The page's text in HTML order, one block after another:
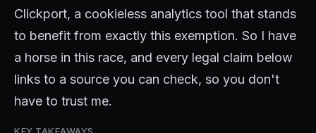
Clickport, a cookieless analytics tool that stands
to benefit from exactly this exemption. So I have
a horse in this race, and every legal claim below
links to a source you can check, so you don't
have to trust me.